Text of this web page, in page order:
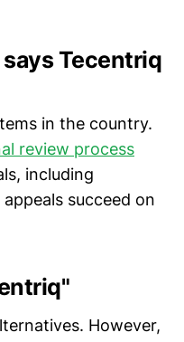
Tecentriq
in the country.
review process
including
succeed on
However,